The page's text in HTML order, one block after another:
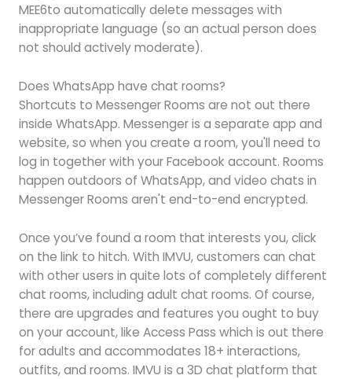
MEE6to automatically delete messages with
inappropriate language (so an actual person does
not should actively moderate).
Does WhatsApp have chat rooms?
Shortcuts to Messenger Rooms are not out there
inside WhatsApp. Messenger is a separate app and
website, so when you create a room, you'll need to
log in together with your Facebook account. Rooms
happen outdoors of WhatsApp, and video chats in
Messenger Rooms aren't end-to-end encrypted.
Once you’ve found a room that interests you, click
on the link to hitch. With IMVU, customers can chat
with other users in quite lots of completely different
chat rooms, including adult chat rooms. Of course,
there are upgrades and features you ought to buy
on your account, like Access Pass which is out there
for adults and accommodates 18+ interactions,
outfits, and rooms. IMVU is a 3D chat platform that